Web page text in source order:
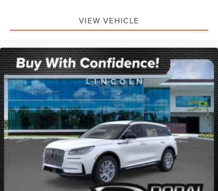
VIEW VEHICLE